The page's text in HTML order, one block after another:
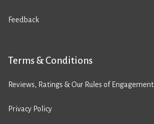
Feedback
Terms & Conditions
Reviews, Ratings & Our Rules of Engagement
Privacy Policy